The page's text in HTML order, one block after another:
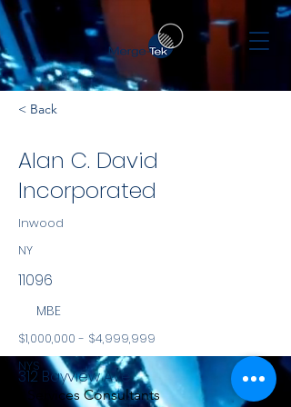
< Back
Alan C. David
Incorporated
Inwood
NY
11096
MBE
$1,000,000 - $4,999,999
NYS
Services Consultants
312 Bayview Ave